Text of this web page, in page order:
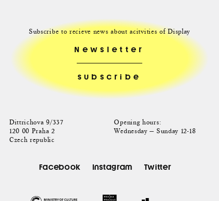
Dittrichova 9/337
120 00 Praha 2
Czech republic
Opening hours:
Wednesday — Sunday 12-18
Facebook Instagram Twitter
Subscribe to recieve news about acitvities of Display
Newsletter